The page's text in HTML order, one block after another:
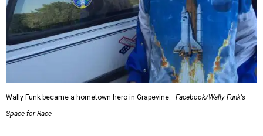
Wally Funk became a hometown hero in Grapevine.
Facebook/Wally Funk's
Space for Race